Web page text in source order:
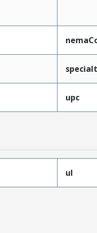
upc
ul